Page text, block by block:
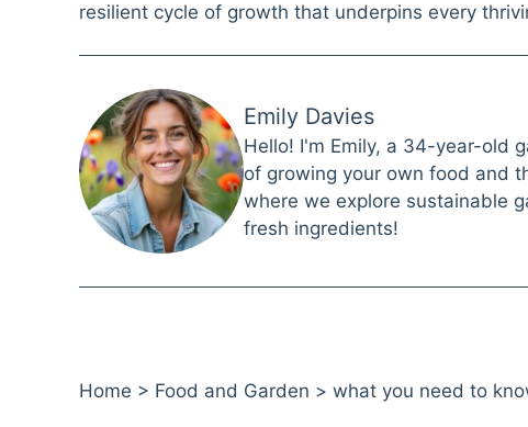
resilient cycle of growth that underpins every
Emily Davies
Hello! I'm Emily, a 34-year-old
of growing your own food and
where we explore sustainable
fresh ingredients!
Home > Food and Garden > what you need to